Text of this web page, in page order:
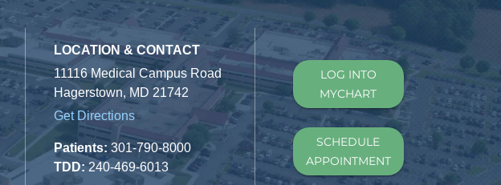
LOCATION & CONTACT
11116 Medical Campus Road
Hagerstown, MD 21742
Get Directions
Patients: 301-790-8000
TDD: 240-469-6013
LOG INTO
MYCHART
SCHEDULE
APPOINTMENT